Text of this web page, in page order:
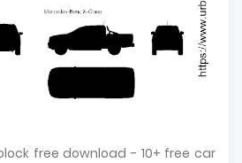
free download - 10+ free car